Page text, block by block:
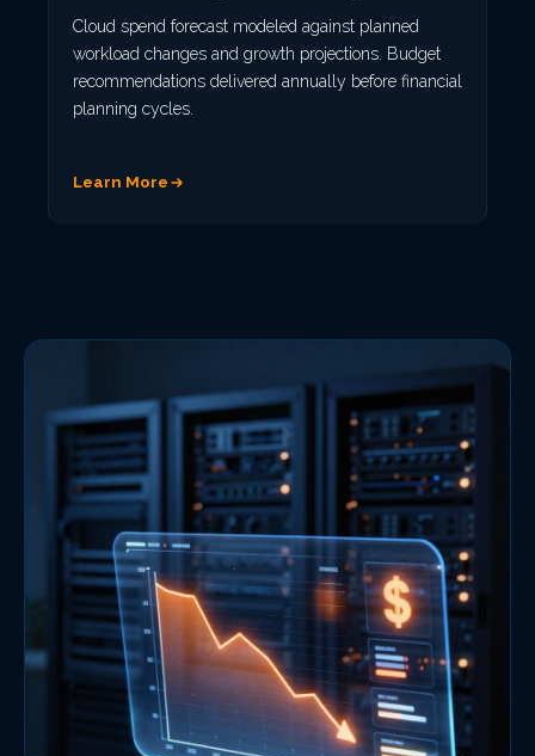
Cloud spend forecast modeled against planned
workload changes and growth projections. Budget
recommendations delivered annually before financial
planning cycles.
Learn More